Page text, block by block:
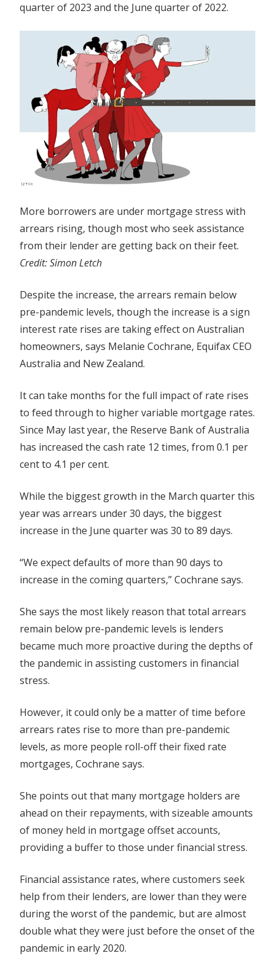
quarter of 2023 and the June quarter of 2022.
More borrowers are under mortgage stress with
arrears rising, though most who seek assistance
from their lender are getting back on their feet.
Credit:Simon Letch
Despite the increase, the arrears remain below
pre-pandemic levels, though the increase is a sign
interest rate rises are taking effect on Australian
homeowners, says Melanie Cochrane, Equifax CEO
Australia and New Zealand.
It can take months for the full impact of rate rises
to feed through to higher variable mortgage rates.
Since May last year, the Reserve Bank of Australia
has increased the cash rate 12 times, from 0.1 per
cent to 4.1 per cent.
While the biggest growth in the March quarter this
year was arrears under 30 days, the biggest
increase in the June quarter was 30 to 89 days.
“We expect defaults of more than 90 days to
increase in the coming quarters,” Cochrane says.
She says the most likely reason that total arrears
remain below pre-pandemic levels is lenders
became much more proactive during the depths of
the pandemic in assisting customers in financial
stress.
However, it could only be a matter of time before
arrears rates rise to more than pre-pandemic
levels, as more people roll-off their fixed rate
mortgages, Cochrane says.
She points out that many mortgage holders are
ahead on their repayments, with sizeable amounts
of money held in mortgage offset accounts,
providing a buffer to those under financial stress.
Financial assistance rates, where customers seek
help from their lenders, are lower than they were
during the worst of the pandemic, but are almost
double what they were just before the onset of the
pandemic in early 2020.